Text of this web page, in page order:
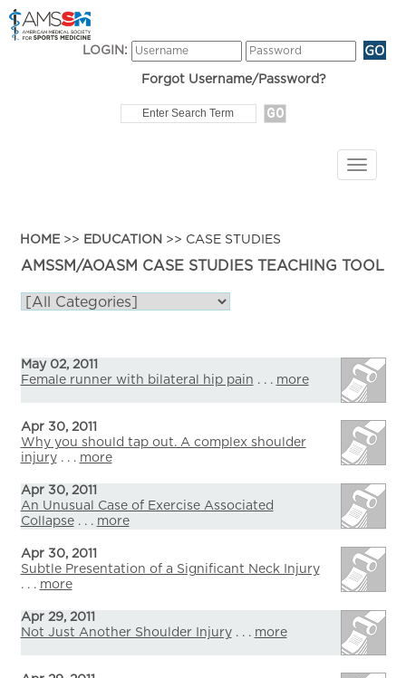
LOGIN:
Forgot Username/Password?
HOME >> EDUCATION >> CASE STUDIES
AMSSM/AOASM CASE STUDIES TEACHING TOOL
May 02, 2011
Female runner with bilateral hip pain . . . more
Apr 30, 2011
Why you should tap out. A complex shoulder
injury. . . more
Apr 30, 2011
An Unusual Case of Exercise Associated
Collapse. . . more
Apr 30, 2011
Subtle Presentation of a Significant Neck Injury
. . . more
Apr 29, 2011
Not Just Another Shoulder Injury. . . more